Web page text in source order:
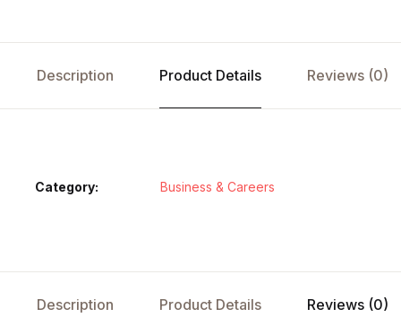
Description Product Details Reviews (0)
Category: Business & Careers
Description Product Details Reviews (0)